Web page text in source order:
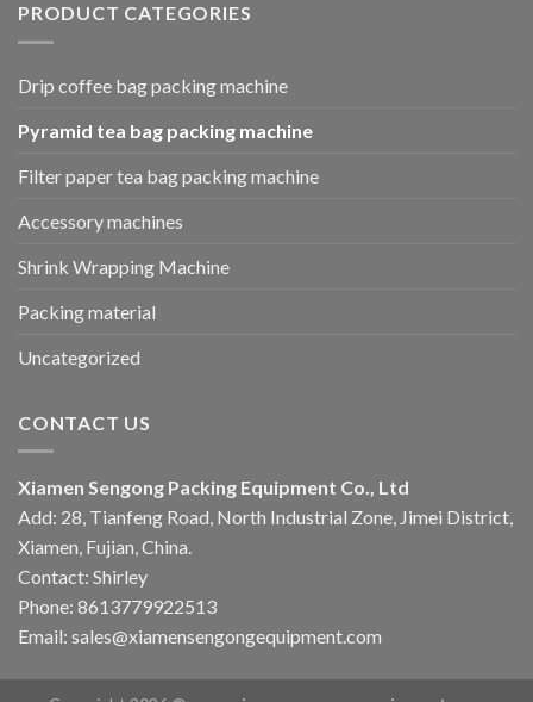
PRODUCT CATEGORIES
Drip coffee bag packing machine
Pyramid tea bag packing machine
Filter paper tea bag packing machine
Accessory machines
Shrink Wrapping Machine
Packing material
Uncategorized
CONTACT US
Xiamen Sengong Packing Equipment Co., Ltd
Add: 28, Tianfeng Road, North Industrial Zone, Jimei District,
Xiamen, Fujian, China.
Contact: Shirley
Phone: 8613779922513
Email: sales@xiamensengongequipment.com